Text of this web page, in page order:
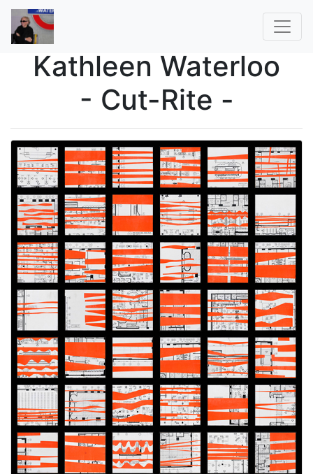
Kathleen Waterloo
- Cut-Rite -